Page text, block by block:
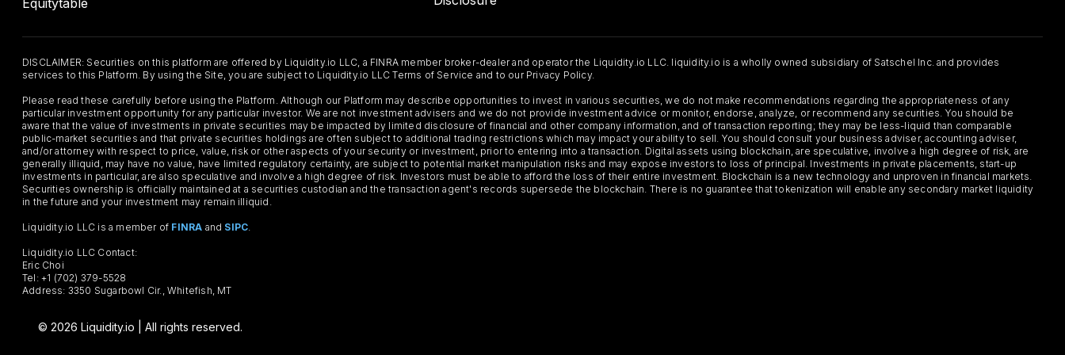
DISCLAIMER: Securities on this platform are offered by Liquidity.io LLC, a FINRA member broker-dealer and operator the Liquidity.io LLC. liquidity.io is a wholly owned subsidiary of Satschel Inc. and provides
services to this Platform. By using the Site, you are subject to Liquidity.io LLC Terms of Service and to our Privacy Policy.
Please read these carefully before using the Platform. Although our Platform may describe opportunities to invest in various securities, we do not make recommendations regarding the appropriateness of any
particular investment opportunity for any particular investor. We are not investment advisers and we do not provide investment advice or monitor, endorse, analyze, or recommend any securities. You should be
aware that the value of investments in private securities may be impacted by limited disclosure of financial and other company information, and of transaction reporting; they may be less-liquid than comparable
public-market securities and that private securities holdings are often subject to additional trading restrictions which may impact your ability to sell. You should consult your business adviser, accounting adviser,
and/or attorney with respect to price, value, risk or other aspects of your security or investment, prior to entering into a transaction. Digital assets using blockchain, are speculative, involve a high degree of risk, are
generally illiquid, may have no value, have limited regulatory certainty, are subject to potential market manipulation risks and may expose investors to loss of principal. Investments in private placements, start-up
investments in particular, are also speculative and involve a high degree of risk. Investors must be able to afford the loss of their entire investment. Blockchain is a new technology and unproven in financial markets.
Securities ownership is officially maintained at a securities custodian and the transaction agent's records supersede the blockchain. There is no guarantee that tokenization will enable any secondary market liquidity
in the future and your investment may remain illiquid.
Liquidity.io LLC is a member of FINRA and SIPC
Liquidity.io LLC Contact:
Eric Choi
Tel: +1 (702) 379-5528
Address: 3350 Sugarbowl Cir., Whitefish, MT
© 2026 Liquidity.io | All rights reserved.